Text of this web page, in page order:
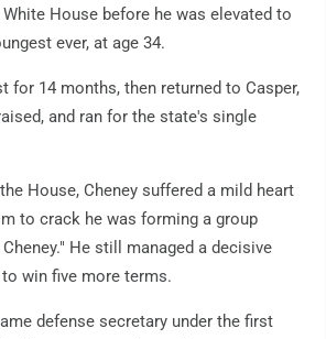
House before he was elevated to
ever, at age 34.
for 14 months, then returned to Casper,
and ran for the state's single
House, Cheney suffered a mild heart
to crack he was forming a group
He still managed a decisive
win five more terms.
defense secretary under the first